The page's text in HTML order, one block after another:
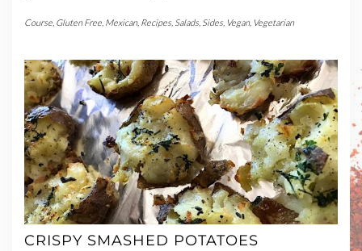
Course Gluten Free Mexican, Recipes Salads Sides Vegan, Vegetarian
CRISPY SMASHED POTATOES